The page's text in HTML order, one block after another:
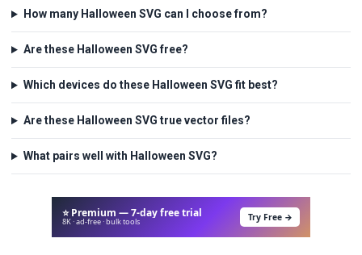
How many Halloween SVG can I choose from?
Are these Halloween SVG free?
Which devices do these Halloween SVG fit best?
Are these Halloween SVG true vector files?
What pairs well with Halloween SVG?
⭐ Premium — 7-day free trial
8K · ad-free · bulk tools Try Free →